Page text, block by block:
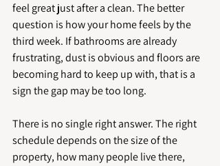
feel great just after a clean. The better
question is how your home feels by the
third week. If bathrooms are already
frustrating, dust is obvious and floors are
becoming hard to keep up with, that is a
sign the gap may be too long.
There is no single right answer. The right
schedule depends on the size of the
property, how many people live there,